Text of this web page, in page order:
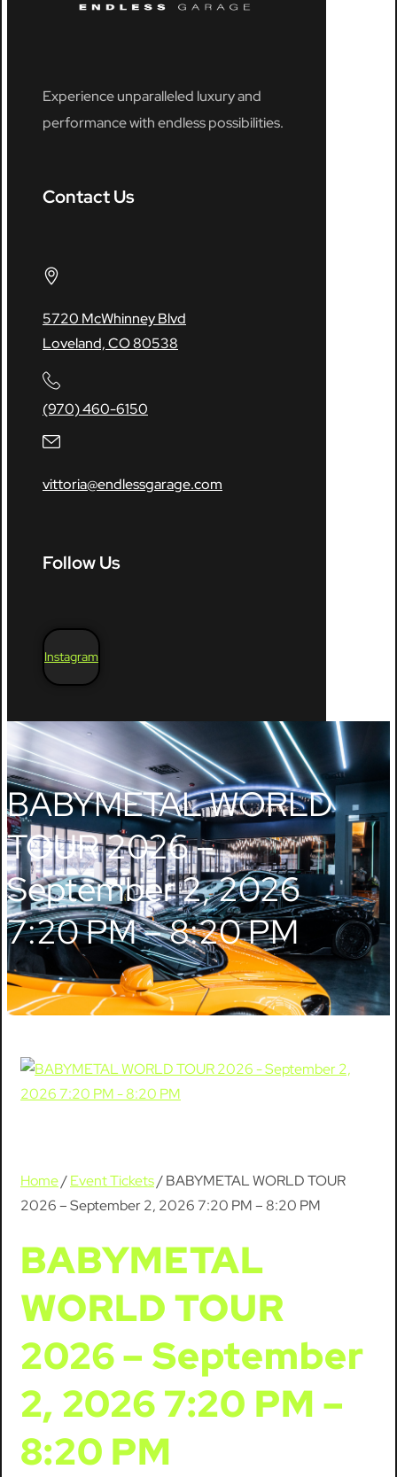
Experience unparalleled luxury and
performance with endless possibilities.
Contact Us
5720 McWhinney Blvd
Loveland, CO 80538
(970) 460-6150
vittoria@endlessgarage.com
Follow Us
Instagram
BABYMETAL WORLD
TOUR 2026 –
September 2, 2026
7:20 PM – 8:20 PM
Home/Event Tickets/ BABYMETAL WORLD TOUR
2026 – September 2, 2026 7:20 PM – 8:20 PM
BABYMETAL
WORLD TOUR
2026 – September
2, 2026 7:20 PM –
8:20 PM